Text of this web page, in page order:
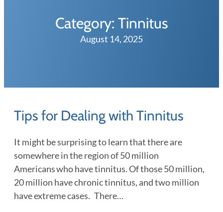
Category: Tinnitus
August 14, 2025
Tips for Dealing with Tinnitus
It might be surprising to learn that there are
somewhere in the region of 50 million
Americans who have tinnitus. Of those 50 million,
20 million have chronic tinnitus, and two million
have extreme cases. There…